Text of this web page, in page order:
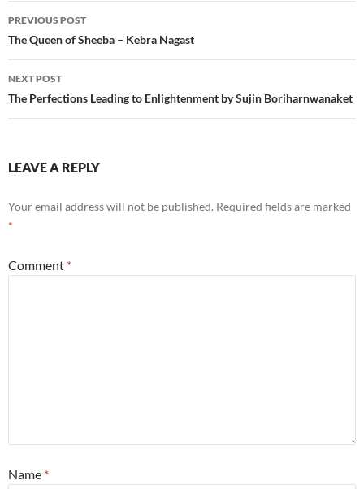
Post
navigation
PREVIOUS POST
The Queen of Sheeba – Kebra Nagast
NEXT POST
The Perfections Leading to Enlightenment by Sujin Boriharnwanaket
LEAVE A REPLY
Your email address will not be published. Required fields are marked
*
Comment *
Name *